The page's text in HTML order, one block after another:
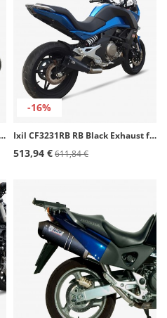
Exhaust for Kymco Xciting 400
-16%
Ixil CF3231RB RB Black Exhaust for CFMOTO 650 MT
513,94 €611,84 €